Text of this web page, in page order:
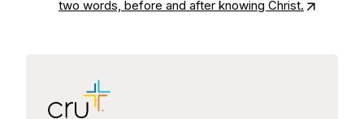
two words, before and after knowing Christ.